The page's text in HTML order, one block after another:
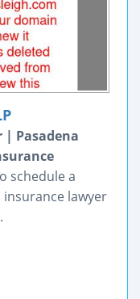
| Pasadena
schedule a
lawyer